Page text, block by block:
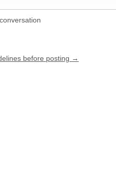
before posting →